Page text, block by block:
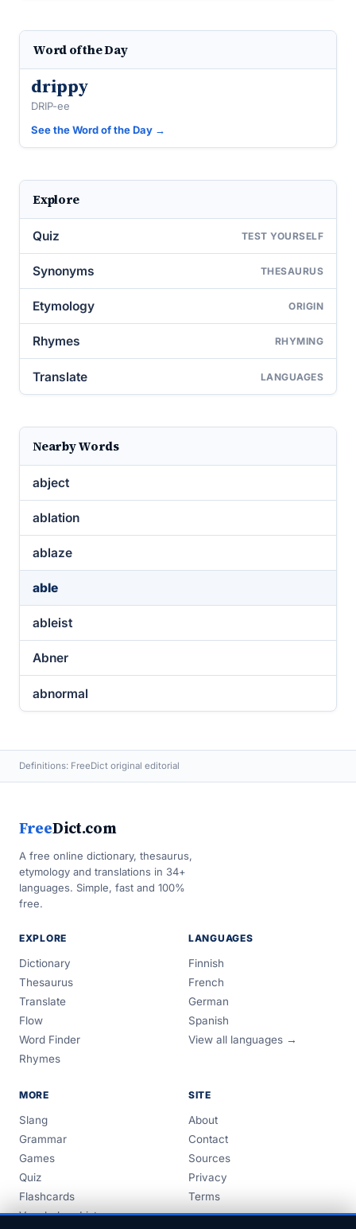
Word of the Day
drippy
DRIP-ee
See the Word of the Day →
Explore
Quiz TEST YOURSELF
Synonyms THESAURUS
Etymology ORIGIN
Rhymes RHYMING
Translate LANGUAGES
Nearby Words
abject
ablation
ablaze
able
ableist
Abner
abnormal
Definitions: FreeDict original editorial
FreeDict.com
A free online dictionary, thesaurus,
etymology and translations in 34+
languages. Simple, fast and 100%
free.
EXPLORE
Dictionary
Thesaurus
Translate
Flow
Word Finder
Rhymes
LANGUAGES
Finnish
French
German
Spanish
View all languages →
MORE
Slang
Grammar
Games
Quiz
Flashcards
Vocabulary Lists
SITE
About
Contact
Sources
Privacy
Terms